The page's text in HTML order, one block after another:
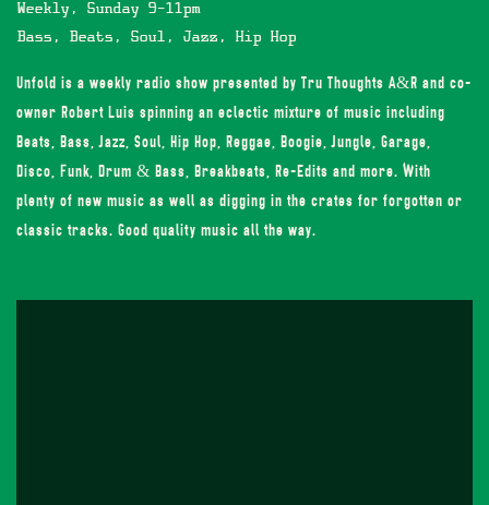
Weekly, Sunday 9-11pm
Bass, Beats, Soul, Jazz, Hip Hop
Unfold is a weekly radio show presented by Tru Thoughts A&R and co-
owner Robert Luis spinning an eclectic mixture of music including
Beats, Bass, Jazz, Soul, Hip Hop, Reggae, Boogie, Jungle, Garage,
Disco, Funk, Drum & Bass, Breakbeats, Re-Edits and more. With
plenty of new music as well as digging in the crates for forgotten or
classic tracks. Good quality music all the way.